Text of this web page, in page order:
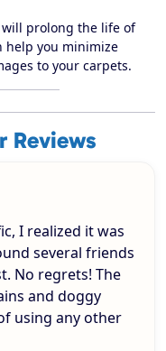
prolong the life of
help you minimize
to your carpets.
Reviews
I realized it was
several friends
No regrets! The
and doggy
using any other